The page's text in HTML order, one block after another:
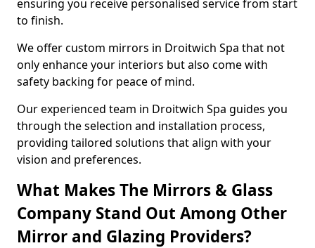
ensuring you receive personalised service from start
to finish.
We offer custom mirrors in Droitwich Spa that not
only enhance your interiors but also come with
safety backing for peace of mind.
Our experienced team in Droitwich Spa guides you
through the selection and installation process,
providing tailored solutions that align with your
vision and preferences.
What Makes The Mirrors & Glass
Company Stand Out Among Other
Mirror and Glazing Providers?